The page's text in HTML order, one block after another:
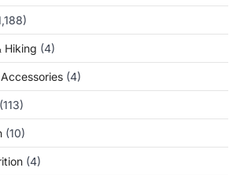
Hiking (4)
(4)
(113)
(10)
(4)